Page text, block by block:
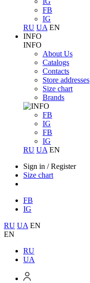
FB
IG
RU UA EN
INFO
INFO
About Us
Catalogs
Contacts
Store addresses
Size chart
Brands
FB
IG
FB
IG
RU UA EN
Sign in /Register
Size chart
FB
IG
RU UA EN
EN
RU
UA